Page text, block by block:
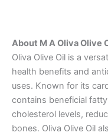
About M A Oliva Olive
Oliva Olive Oil is a
health benefits and
uses. Known for its
contains beneficial
cholesterol levels,
bones. Oliva Olive Oil